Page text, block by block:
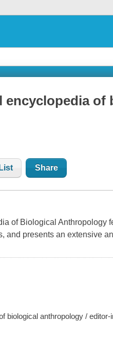
encyclopedia
Share
of Biological Anthropology
and presents an extensive
biological anthropology /